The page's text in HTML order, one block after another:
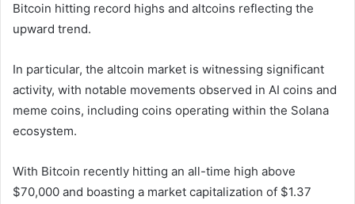
Bitcoin hitting record highs and altcoins reflecting the
upward trend.
In particular, the altcoin market is witnessing significant
activity, with notable movements observed in AI coins and
meme coins, including coins operating within the Solana
ecosystem.
With Bitcoin recently hitting an all-time high above
$70,000 and boasting a market capitalization of $1.37